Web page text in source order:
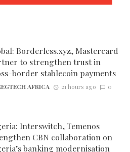
Borderless.xyz, Mastercard
to strengthen trust in
border stablecoin payments
AFRICA 21 hours ago 0
Interswitch, Temenos
CBN collaboration on
banking modernisation